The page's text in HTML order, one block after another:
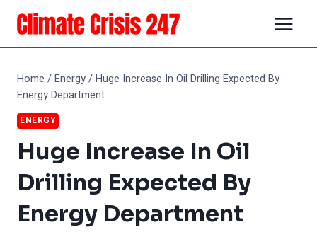
Skip
content
Home /Energy/Huge Increase In Oil Drilling Expected By
Energy Department
ENERGY
Huge Increase In Oil
Drilling Expected By
Energy Department